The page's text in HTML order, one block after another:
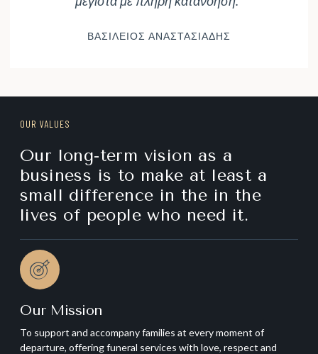
ΒΑΣΙΛΕΙΟΣ ΑΝΑΣΤΑΣΙΑΔΗΣ
OUR VALUES
Our long-term vision as a
business is to make at least a
small difference in the in the
lives of people who need it.
Our Mission
To support and accompany families at every moment of
departure, offering funeral services with love, respect and